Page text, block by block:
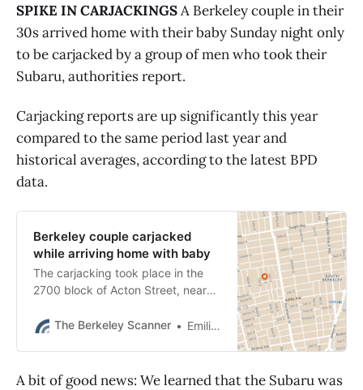
SPIKE IN CARJACKINGSA Berkeley couple in their
30s arrived home with their baby Sunday night only
to be carjacked by a group of men who took their
Subaru, authorities report.
Carjacking reports are up significantly this year
compared to the same period last year and
historical averages, according to the latest BPD
data.
Berkeley couple carjacked
while arriving home with baby
The carjacking took place in the
2700 block of Acton Street, near
p.m.The Berkeley Scanner Emilie Raguso
A bit of good news: We learned that the Subaru was